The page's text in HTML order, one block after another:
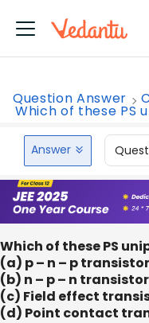
Question Answer
Which of these PS
Answer
Which of these PS
(a) p – n – p transistor
(b) n – p – n transistor
(c) Field effect
(d) Point contact